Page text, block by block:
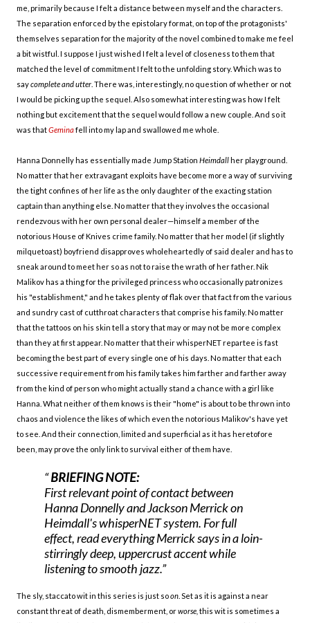
me, primarily because I felt a distance between myself and the characters.
The separation enforced by the epistolary format, on top of the protagonists'
themselves separation for the majority of the novel combined to make me feel
a bit wistful. I suppose I just wished I felt a level of closeness to them that
matched the level of commitment I felt to the unfolding story. Which was to
saycomplete and utter . There was, interestingly, no question of whether or not
I would be picking up the sequel. Also somewhat interesting was how I felt
nothing but excitement that the sequel would follow a new couple. And so it
was thatGeminafell into my lap and swallowed me whole.
Hanna Donnelly has essentially made Jump Station Heimdallher playground.
No matter that her extravagant exploits have become more a way of surviving
the tight confines of her life as the only daughter of the exacting station
captain than anything else. No matter that they involves the occasional
rendezvous with her own personal dealer—himself a member of the
notorious House of Knives crime family. No matter that her model (if slightly
milquetoast) boyfriend disapproves wholeheartedly of said dealer and has to
sneak around to meet her so as not to raise the wrath of her father. Nik
Malikov has a thing for the privileged princess who occasionally patronizes
his "establishment," and he takes plenty of flak over that fact from the various
and sundry cast of cutthroat characters that comprise his family. No matter
that the tattoos on his skin tell a story that may or may not be more complex
than they at first appear. No matter that their whisperNET repartee is fast
becoming the best part of every single one of his days. No matter that each
successive requirement from his family takes him farther and farther away
from the kind of person who might actually stand a chance with a girl like
Hanna. What neither of them knows is their "home" is about to be thrown into
chaos and violence the likes of which even the notorious Malikov's have yet
to see. And their connection, limited and superficial as it has heretofore
been, may prove the only link to survival either of them have.
BRIEFING NOTE:
First relevant point of contact between
Hanna Donnelly and Jackson Merrick on
Heimdall'swhisperNET system. For full
effect, read everything Merrick says in a loin-
stirringly deep, uppercrust accent while
listening to smooth jazz.
The sly, staccato wit in this series is just soon . Set as it is against a near
constant threat of death, dismemberment, orworse, this wit is sometimes a